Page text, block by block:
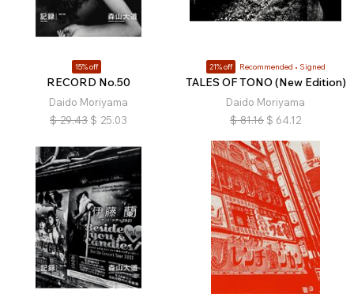
15% off
RECORD No.50
Daido Moriyama
$ 29.43 $ 25.03
21% off Recommended Signed
TALES OF TONO (New Edition)
Daido Moriyama
$ 81.16 $ 64.12